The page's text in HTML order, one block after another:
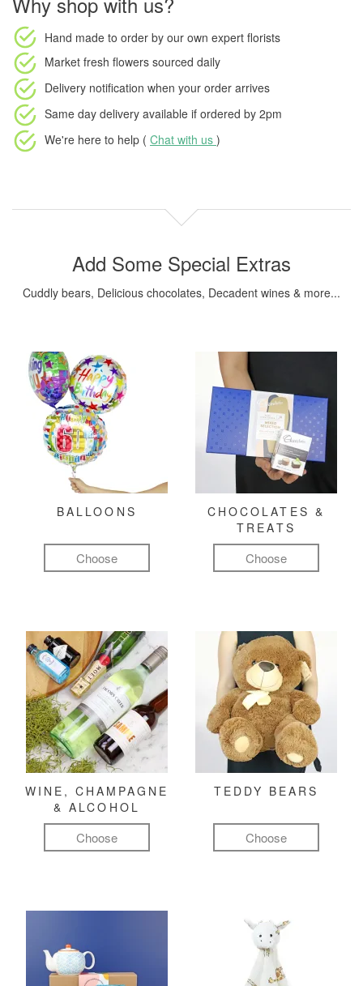
Hand made to order by our own expert florists
Market fresh flowers sourced daily
Delivery notification when your order arrives
Same day delivery available if ordered by 2pm
We're here to help ( Chat with us )
Add Some Special Extras
Cuddly bears, Delicious chocolates, Decadent wines & more...
BALLOONS
Choose
CHOCOLATES &
TREATS
Choose
WINE, CHAMPAGNE
& ALCOHOL
Choose
TEDDY BEARS
Choose